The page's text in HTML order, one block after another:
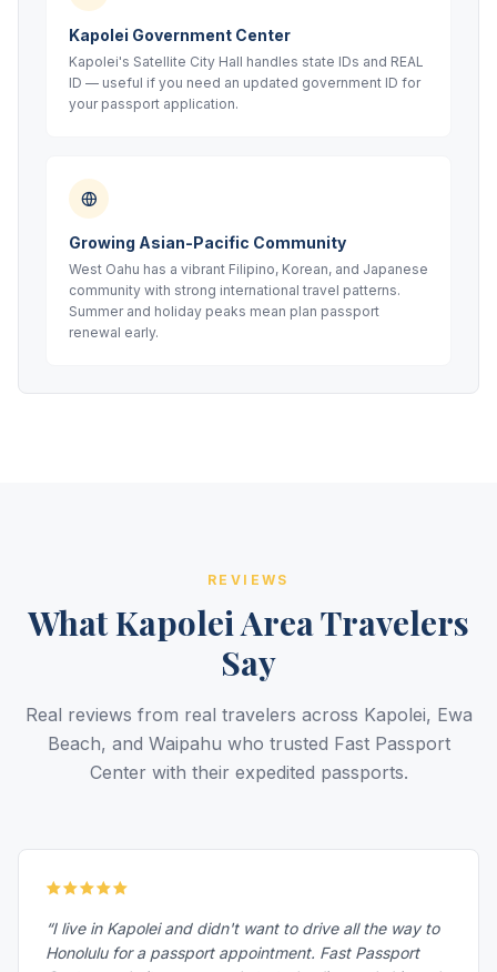
Kapolei Government Center
Kapolei's Satellite City Hall handles state IDs and REAL
ID — useful if you need an updated government ID for
your passport application.
Growing Asian-Pacific Community
West Oahu has a vibrant Filipino, Korean, and Japanese
community with strong international travel patterns.
Summer and holiday peaks mean plan passport
renewal early.
REVIEWS
What Kapolei Area Travelers
Say
Real reviews from real travelers across Kapolei, Ewa
Beach, and Waipahu who trusted Fast Passport
Center with their expedited passports.
“I live in Kapolei and didn't want to drive all the way to
Honolulu for a passport appointment. Fast Passport